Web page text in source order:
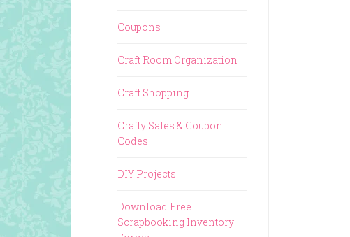
Coupons
Craft Room Organization
Craft Shopping
Crafty Sales & Coupon
Codes
DIY Projects
Download Free
Scrapbooking Inventory